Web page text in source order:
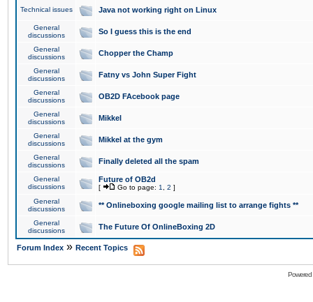
Technical issues Java not working right on Linux
General
discussions
So I guess this is the end
General
discussions
Chopper the Champ
General
discussions
Fatny vs John Super Fight
General
discussions
OB2D FAcebook page
General
discussions
Mikkel
General
discussions
Mikkel at the gym
General
discussions
Finally deleted all the spam
General
discussions
Future of OB2d
[ Go to page: 1 2 ]
General
discussions
** Onlineboxing google mailing list to arrange fights **
General
discussions
The Future Of OnlineBoxing 2D
Forum Index » Recent Topics